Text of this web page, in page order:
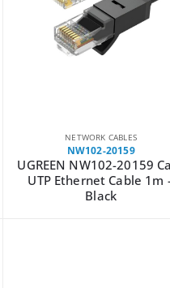
NETWORK CABLES
NW102-20159
UGREEN NW102-20159
UTP Ethernet Cable 1m
Black